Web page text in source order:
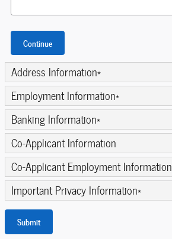
Continue
Address Information*
Employment Information*
Banking Information*
Co-Applicant Information
Co-Applicant Employment Information
Important Privacy Information*
Submit